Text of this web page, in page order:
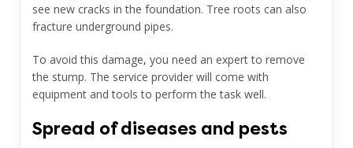
see new cracks in the foundation. Tree roots can also
fracture underground pipes.
To avoid this damage, you need an expert to remove
the stump. The service provider will come with
equipment and tools to perform the task well.
Spread of diseases and pests